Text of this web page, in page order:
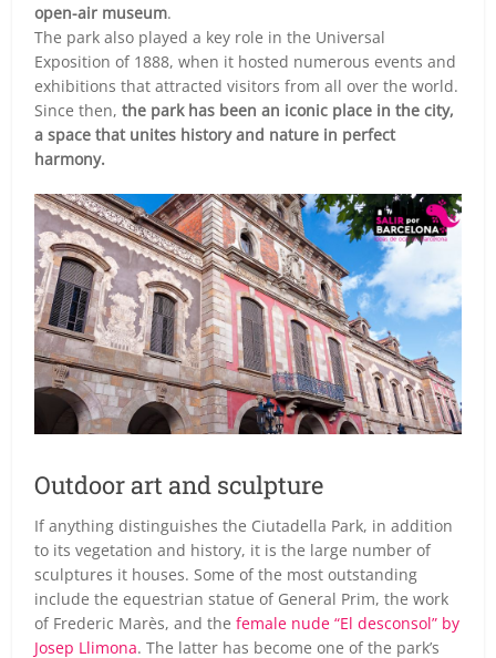
open-air museum.
The park also played a key role in the Universal
Exposition of 1888, when it hosted numerous events and
exhibitions that attracted visitors from all over the world.
Since then,the park has been an iconic place in the city,
a space that unites history and nature in perfect
harmony.
Outdoor art and sculpture
If anything distinguishes the Ciutadella Park, in addition
to its vegetation and history, it is the large number of
sculptures it houses. Some of the most outstanding
include the equestrian statue of General Prim, the work
of Frederic Marès, and thefemale nude “El desconsol” by
Josep Llimona. The latter has become one of the park’s